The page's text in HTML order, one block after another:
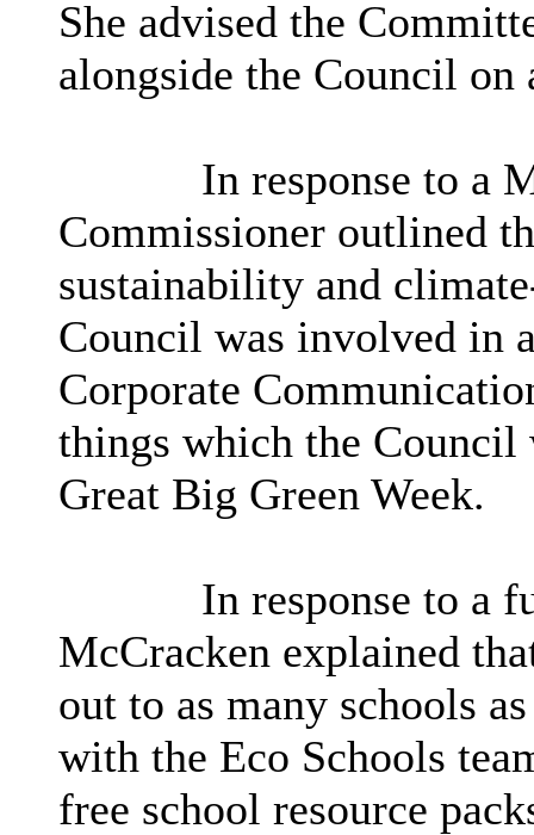
She advised the
alongside the Council on
In response to a
Commissioner outlined
sustainability and
Council was involved in
Corporate
things which the Council
Great Big Green Week.
In response to a
McCracken explained
out to as many schools
with the Eco Schools
free school resource